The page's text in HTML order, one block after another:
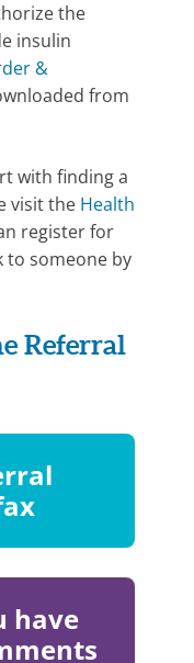
the
insulin
&
from
with finding a
visit the Health
register for
to someone by
Referral
have